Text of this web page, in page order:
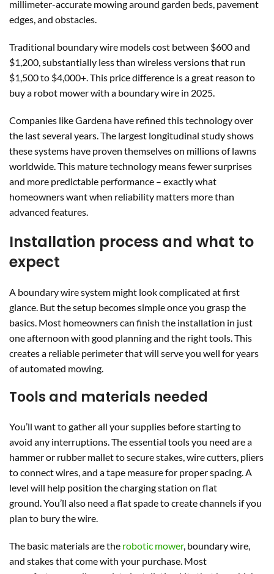
millimeter-accurate mowing around garden beds, pavement
edges, and obstacles.
Traditional boundary wire models cost between $600 and
$1,200, substantially less than wireless versions that run
$1,500 to $4,000+. This price difference is a great reason to
buy a robot mower with a boundary wire in 2025.
Companies like Gardena have refined this technology over
the last several years. The largest longitudinal study shows
these systems have proven themselves on millions of lawns
worldwide. This mature technology means fewer surprises
and more predictable performance – exactly what
homeowners want when reliability matters more than
advanced features.
Installation process and what to
expect
A boundary wire system might look complicated at first
glance. But the setup becomes simple once you grasp the
basics. Most homeowners can finish the installation in just
one afternoon with good planning and the right tools. This
creates a reliable perimeter that will serve you well for years
of automated mowing.
Tools and materials needed
You’ll want to gather all your supplies before starting to
avoid any interruptions. The essential tools you need are a
hammer or rubber mallet to secure stakes, wire cutters, pliers
to connect wires, and a tape measure for proper spacing. A
level will help position the charging station on flat
ground. You’ll also need a flat spade to create channels if you
plan to bury the wire.
The basic materials are the robotic mower, boundary wire,
and stakes that come with your purchase. Most